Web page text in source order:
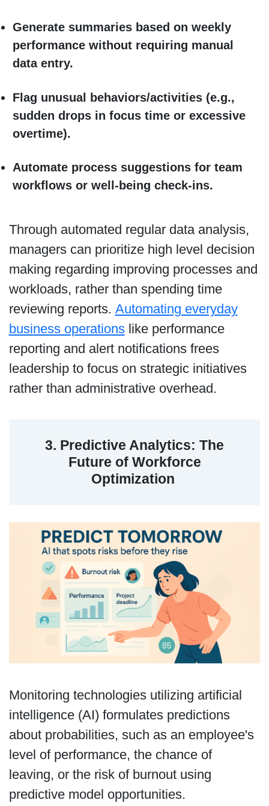
Generate summaries based on weekly
performance without requiring manual
data entry.
Flag unusual behaviors/activities (e.g.,
sudden drops in focus time or excessive
overtime).
Automate process suggestions for team
workflows or well-being check-ins.
Through automated regular data analysis,
managers can prioritize high level decision
making regarding improving processes and
workloads, rather than spending time
reviewing reports. Automating everyday
business operationslike performance
reporting and alert notifications frees
leadership to focus on strategic initiatives
rather than administrative overhead.
3. Predictive Analytics: The
Future of Workforce
Optimization
Monitoring technologies utilizing artificial
intelligence (AI) formulates predictions
about probabilities, such as an employee's
level of performance, the chance of
leaving, or the risk of burnout using
predictive model opportunities.